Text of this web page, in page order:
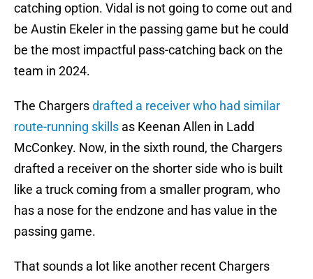
catching option. Vidal is not going to come out and
be Austin Ekeler in the passing game but he could
be the most impactful pass-catching back on the
team in 2024.
The Chargersdrafted a receiver who had similar
route-running skills as Keenan Allen in Ladd
McConkey. Now, in the sixth round, the Chargers
drafted a receiver on the shorter side who is built
like a truck coming from a smaller program, who
has a nose for the endzone and has value in the
passing game.
That sounds a lot like another recent Chargers